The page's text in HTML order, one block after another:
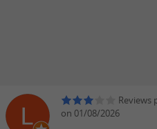
Reviews
on 01/08/2026